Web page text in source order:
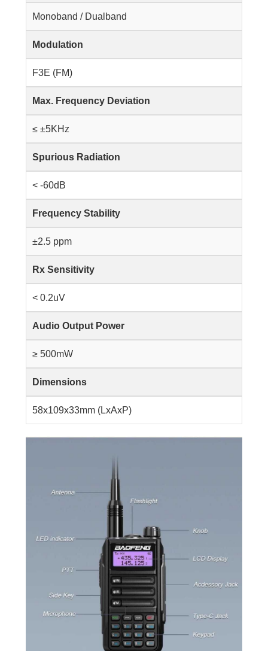
Monoband / Dualband
Modulation
F3E (FM)
Max. Frequency Deviation
≤ ±5KHz
Spurious Radiation
< -60dB
Frequency Stability
±2.5 ppm
Rx Sensitivity
< 0.2uV
Audio Output Power
≥ 500mW
Dimensions
58x109x33mm (LxAxP)